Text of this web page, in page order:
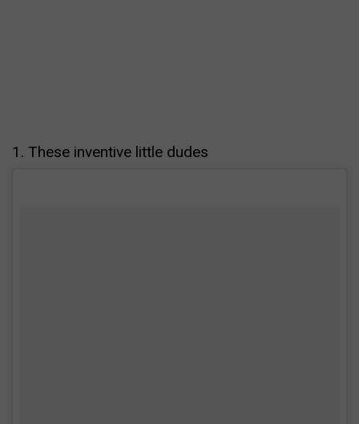
1. These inventive little dudes